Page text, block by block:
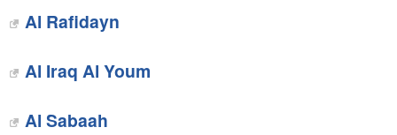
Al Rafidayn
Al Iraq Al Youm
Al Sabaah